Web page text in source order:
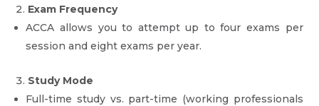
Exam Frequency
ACCA allows you to attempt up to four exams per
session and eight exams per year.
Study Mode
Full-time study vs. part-time (working professionals